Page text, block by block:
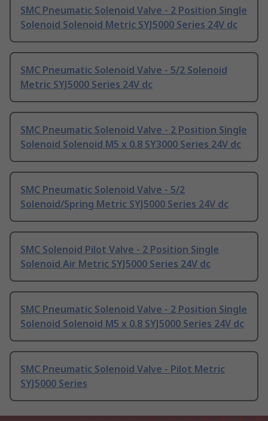
SMC Pneumatic Solenoid Valve - 2 Position Single
Solenoid Solenoid Metric SYJ5000 Series 24V dc
SMC Pneumatic Solenoid Valve - 5/2 Solenoid
Metric SYJ5000 Series 24V dc
SMC Pneumatic Solenoid Valve - 2 Position Single
Solenoid Solenoid M5 x 0.8 SY3000 Series 24V dc
SMC Pneumatic Solenoid Valve - 5/2
Solenoid/Spring Metric SYJ5000 Series 24V dc
SMC Solenoid Pilot Valve - 2 Position Single
Solenoid Air Metric SYJ5000 Series 24V dc
SMC Pneumatic Solenoid Valve - 2 Position Single
Solenoid Solenoid M5 x 0.8 SYJ5000 Series 24V dc
SMC Pneumatic Solenoid Valve - Pilot Metric
SYJ5000 Series